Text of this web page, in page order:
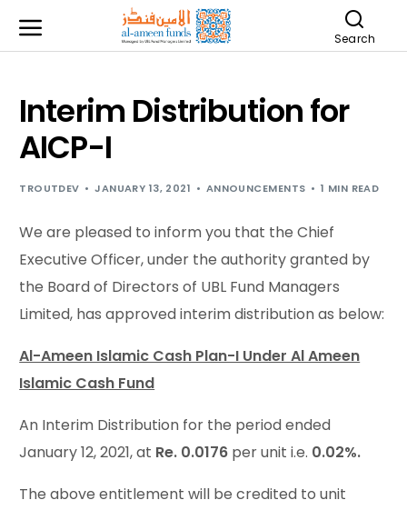
Search
Interim Distribution for
AICP-I
TROUTDEV JANUARY 13, 2021 ANNOUNCEMENTS 1 MIN READ
We are pleased to inform you that the Chief
Executive Officer, under the authority granted by
the Board of Directors of UBL Fund Managers
Limited, has approved interim distribution as below:
Al-Ameen Islamic Cash Plan-I Under Al Ameen
Islamic Cash Fund
An Interim Distribution for the period ended
January 12, 2021, at Re. 0.0176 per unit i.e. 0.02%.
The above entitlement will be credited to unit